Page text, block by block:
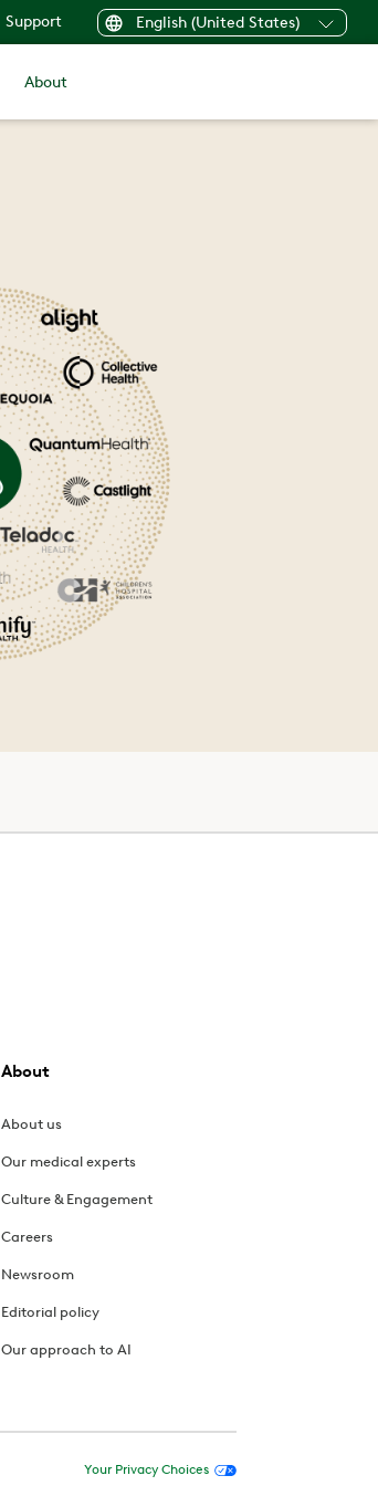
Support English (United States)
About
About
About us
Our medical experts
Culture & Engagement
Careers
Newsroom
Editorial policy
Our approach to AI
Your Privacy Choices